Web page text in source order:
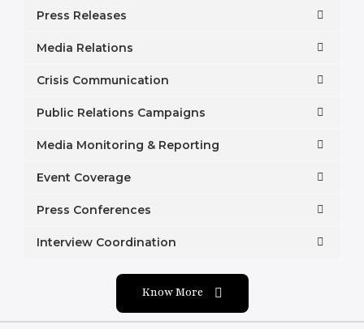
Press Releases
Media Relations
Crisis Communication
Public Relations Campaigns
Media Monitoring & Reporting
Event Coverage
Press Conferences
Interview Coordination
Know More